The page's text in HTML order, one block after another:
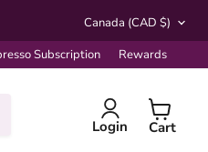
Subscription Rewards
Country
Canada (CAD $)
Login Cart